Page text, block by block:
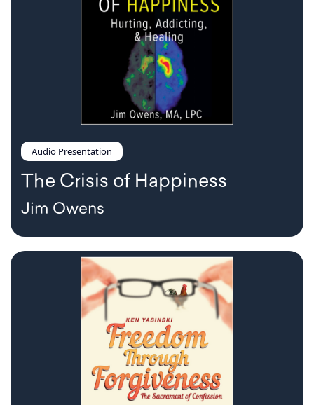
Audio Presentation
The Crisis of Happiness
Jim Owens